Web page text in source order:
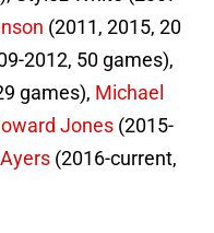
(2011, 2015, 20
2012, 50 games),
games), Michael
Jones (2015-
(2016-current,